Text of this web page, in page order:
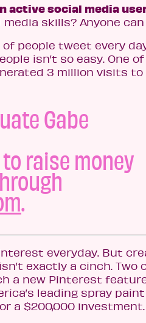
active social media
skills? Anyone
people tweet every
isn’t so easy. One
3 million visits
Gabe
raise money
.
everyday. But
exactly a cinch. Two
a new Pinterest
leading spray
a $200,000 investment.